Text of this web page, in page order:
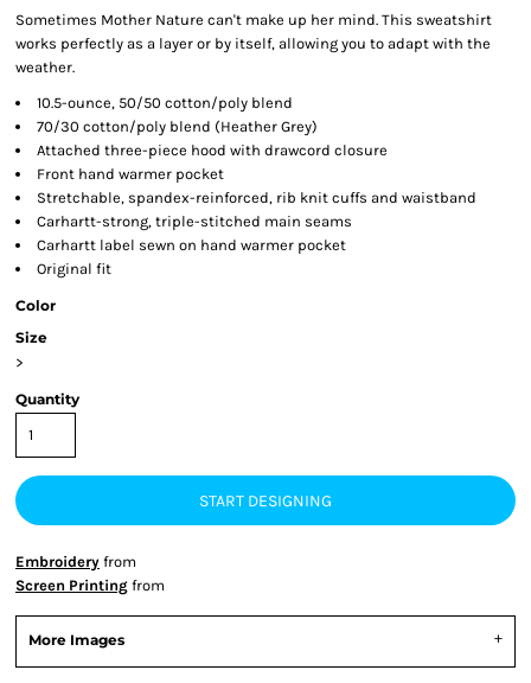
Sometimes Mother Nature can't make up her mind. This sweatshirt
works perfectly as a layer or by itself, allowing you to adapt with the
weather.
10.5-ounce, 50/50 cotton/poly blend
70/30 cotton/poly blend (Heather Grey)
Attached three-piece hood with drawcord closure
Front hand warmer pocket
Stretchable, spandex-reinforced, rib knit cuffs and waistband
Carhartt-strong, triple-stitched main seams
Carhartt label sewn on hand warmer pocket
Original fit
Color
Size
>
Quantity
START DESIGNING
Embroidery from
Screen Printing from
More Images